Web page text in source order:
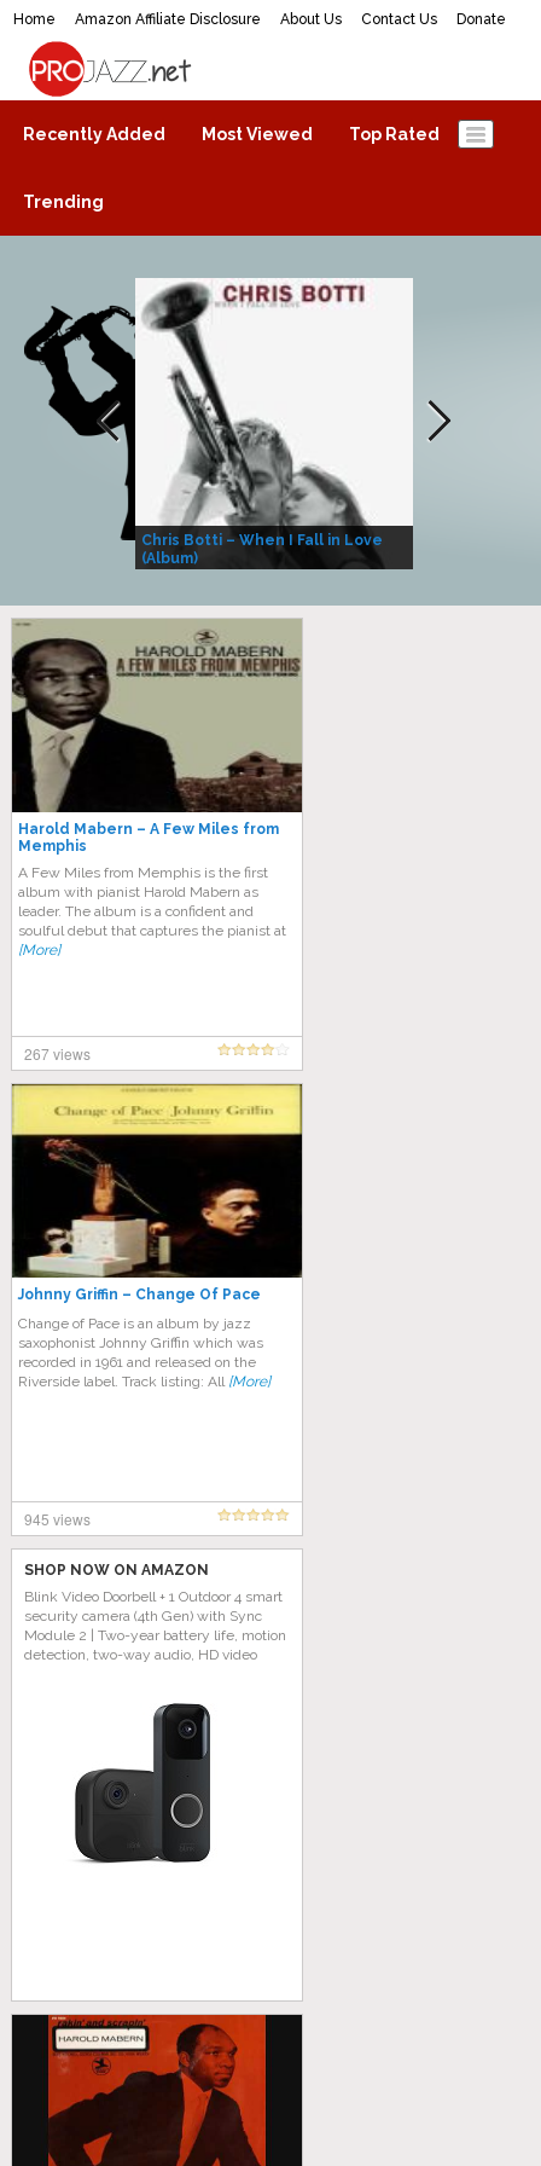
Home Amazon Affiliate Disclosure About Us Contact Us Donate
ProJazz.net
The best jazz music online
Recently Added Most Viewed Top Rated
Trending
Chris Botti – When I Fall in Love
(Album)
Harold Mabern – A Few Miles from
Memphis
A Few Miles from Memphis is the first
album with pianist Harold Mabern as
leader. The album is a confident and
soulful debut that captures the pianist at
[More]
267 views
Johnny Griffin – Change Of Pace
Change of Pace is an album by jazz
saxophonist Johnny Griffin which was
recorded in 1961 and released on the
Riverside label. Track listing: All [More]
945 views
SHOP NOW ON AMAZON
Blink Video Doorbell + 1 Outdoor 4 smart
security camera (4th Gen) with Sync
Module 2 | Two-year battery life, motion
detection, two-way audio, HD video